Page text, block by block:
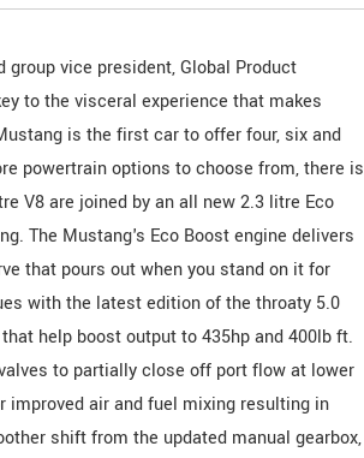
vice president, Global Product
to the visceral experience that makes
is the first car to offer four, six and
powertrain options to choose from, there is
V8 are joined by an all new 2.3 litre Eco
The Mustang's Eco Boost engine delivers
that pours out when you stand on it for
with the latest edition of the throaty 5.0
help boost output to 435hp and 400lb ft.
to partially close off port flow at lower
air and fuel mixing resulting in
shift from the updated manual gearbox,